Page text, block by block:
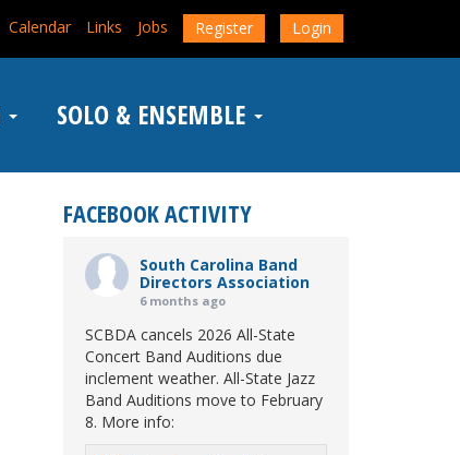
Calendar Links Jobs Register Login
SOLO & ENSEMBLE
FACEBOOK ACTIVITY
South Carolina Band
Directors Association
6 months ago
SCBDA cancels 2026 All-State
Concert Band Auditions due
inclement weather. All-State Jazz
Band Auditions move to February
8. More info: